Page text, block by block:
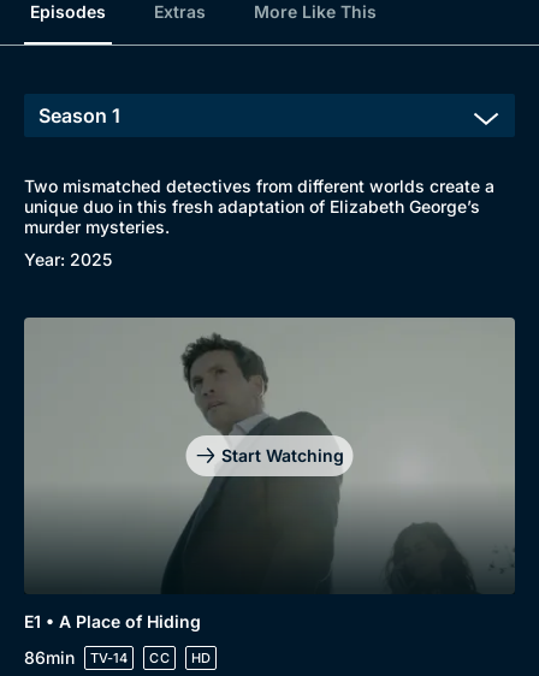
Browse
New to BritBox
Episodes Extras More Like This
Two mismatched detectives from different worlds create a
unique duo in this fresh adaptation of Elizabeth George’s
murder mysteries.
Year: 2025
Start Watching
E1 • A Place of Hiding
86min
TV-14 CC HD